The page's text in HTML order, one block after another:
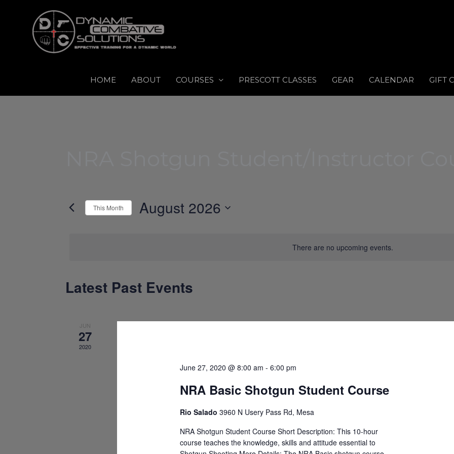
HOME ABOUT COURSES PRESCOTT CLASSES GEAR CALENDAR GIFT
There are no upcoming events.
This Month August 2026
Calendar
Latest Past Events
JUN
27
2020
June 27, 2020 @ 8:00 am -6:00 pm
NRA Basic Shotgun Student Course
Rio Salado3960 N Usery Pass Rd, Mesa
NRA Shotgun Student Course Short Description: This 10-hour
course teaches the knowledge, skills and attitude essential to